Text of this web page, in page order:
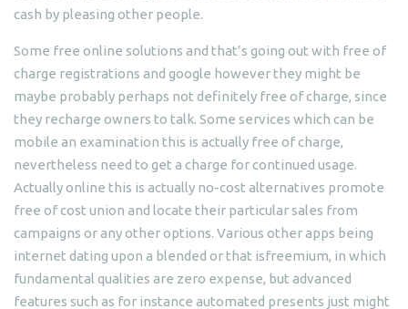
cash by pleasing other people.
Some free online solutions and that’s going out with free of
charge registrations and google however they might be
maybe probably perhaps not definitely free of charge, since
they recharge owners to talk. Some services which can be
mobile an examination this is actually free of charge,
nevertheless need to get a charge for continued usage.
Actually online this is actually no-cost alternatives promote
free of cost union and locate their particular sales from
campaigns or any other options. Various other apps being
internet dating upon a blended or that isfreemium, in which
fundamental qualities are zero expense, but advanced
features such as for instance automated presents just might